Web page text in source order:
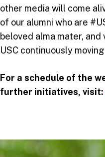
other media will come
of our alumni who are
beloved alma mater,
USC continuously
For a schedule of the
further initiatives, visit: